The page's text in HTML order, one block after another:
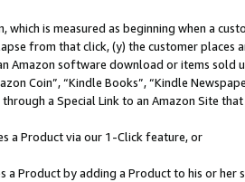
which is measured as beginning when a
from that click, (y) the customer
Amazon software download or items sold
Coin”, “Kindle Books”, “Kindle
a Special Link to an Amazon Site
a Product via our 1-Click feature, or
a Product by adding a Product to his or